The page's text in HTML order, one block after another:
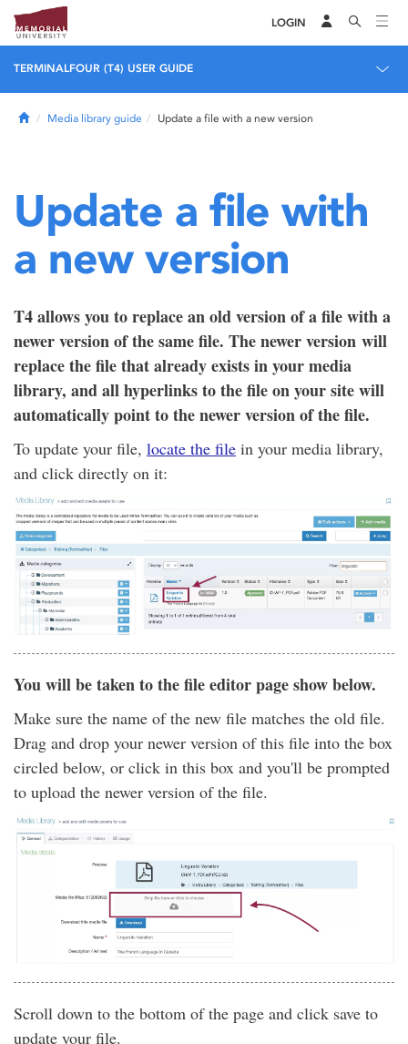
LOGIN
TERMINALFOUR (T4) USER GUIDE
HomeMedia library guide Update a file with a new version
Update a file with
a new version
T4 allows you to replace an old version of a file with a
newer version of the same file. The newer version will
replace the file that already exists in your media
library, and all hyperlinks to the file on your site will
automatically point to the newer version of the file.
To update your file, locate the file in your media library,
and click directly on it:
You will be taken to the file editor page show below.
Make sure the name of the new file matches the old file.
Drag and drop your newer version of this file into the box
circled below, or click in this box and you'll be prompted
to upload the newer version of the file.
Scroll down to the bottom of the page and click save to
update your file.